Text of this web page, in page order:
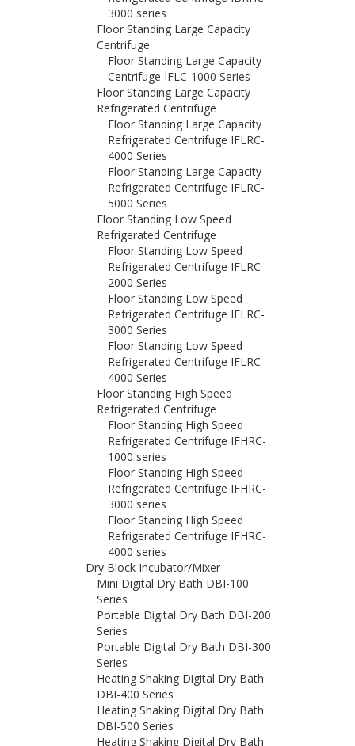
3000 series
Floor Standing Large Capacity
Centrifuge
Floor Standing Large Capacity
Centrifuge IFLC-1000 Series
Floor Standing Large Capacity
Refrigerated Centrifuge
Floor Standing Large Capacity
Refrigerated Centrifuge IFLRC-
4000 Series
Floor Standing Large Capacity
Refrigerated Centrifuge IFLRC-
5000 Series
Floor Standing Low Speed
Refrigerated Centrifuge
Floor Standing Low Speed
Refrigerated Centrifuge IFLRC-
2000 Series
Floor Standing Low Speed
Refrigerated Centrifuge IFLRC-
3000 Series
Floor Standing Low Speed
Refrigerated Centrifuge IFLRC-
4000 Series
Floor Standing High Speed
Refrigerated Centrifuge
Floor Standing High Speed
Refrigerated Centrifuge IFHRC-
1000 series
Floor Standing High Speed
Refrigerated Centrifuge IFHRC-
3000 series
Floor Standing High Speed
Refrigerated Centrifuge IFHRC-
4000 series
Dry Block Incubator/Mixer
Mini Digital Dry Bath DBI-100
Series
Portable Digital Dry Bath DBI-200
Series
Portable Digital Dry Bath DBI-300
Series
Heating Shaking Digital Dry Bath
DBI-400 Series
Heating Shaking Digital Dry Bath
DBI-500 Series
Heating Shaking Digital Dry Bath